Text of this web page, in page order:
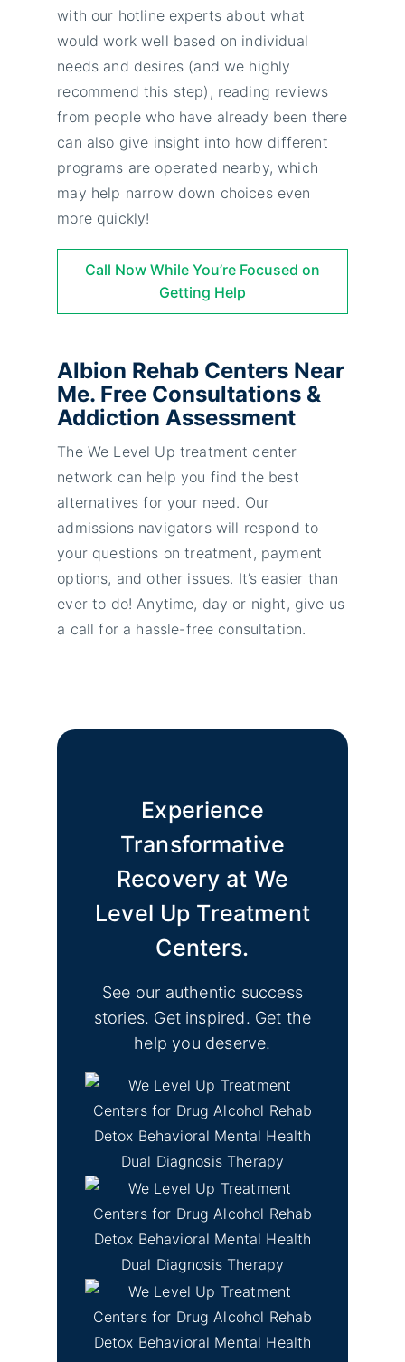
with our hotline experts about what
would work well based on individual
needs and desires (and we highly
recommend this step), reading reviews
from people who have already been there
can also give insight into how different
programs are operated nearby, which
may help narrow down choices even
more quickly!
Call Now While You’re Focused on
Getting Help
Albion Rehab Centers Near
Me. Free Consultations &
Addiction Assessment
The We Level Up treatment center
network can help you find the best
alternatives for your need. Our
admissions navigators will respond to
your questions on treatment, payment
options, and other issues. It’s easier than
ever to do! Anytime, day or night, give us
a call for a hassle-free consultation.
Experience
Transformative
Recovery at We
Level Up Treatment
Centers.
See our authentic success
stories. Get inspired. Get the
help you deserve.